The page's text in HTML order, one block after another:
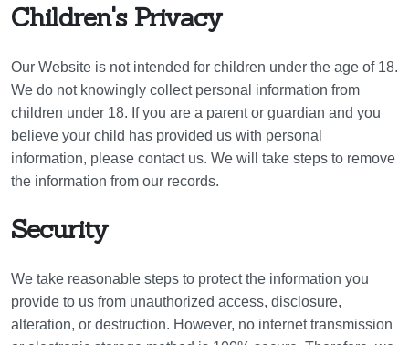
Children's Privacy
Our Website is not intended for children under the age of 18.
We do not knowingly collect personal information from
children under 18. If you are a parent or guardian and you
believe your child has provided us with personal
information, please contact us. We will take steps to remove
the information from our records.
Security
We take reasonable steps to protect the information you
provide to us from unauthorized access, disclosure,
alteration, or destruction. However, no internet transmission